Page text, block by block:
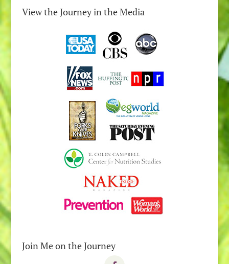
View the Journey in the Media
Join Me on the Journey